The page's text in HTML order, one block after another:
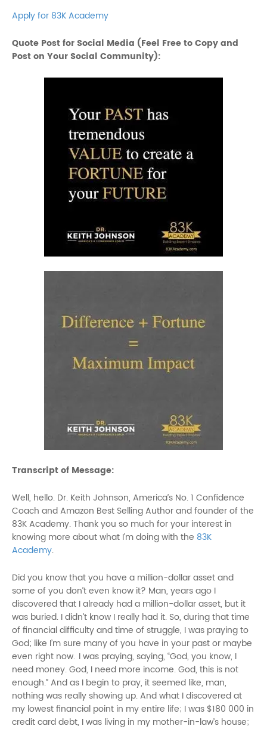
Apply for 83K Academy
Quote Post for Social Media (Feel Free to Copy and
Post on Your Social Community):
Transcript of Message:
Well, hello. Dr. Keith Johnson, America’s No. 1 Confidence
Coach and Amazon Best Selling Author and founder of the
83K Academy. Thank you so much for your interest in
knowing more about what I’m doing with the 83K
Academy.
Did you know that you have a million-dollar asset and
some of you don’t even know it? Man, years ago I
discovered that I already had a million-dollar asset, but it
was buried. I didn’t know I really had it. So, during that time
of financial difficulty and time of struggle, I was praying to
God; like I’m sure many of you have in your past or maybe
even right now. I was praying, saying, “God, you know, I
need money. God, I need more income. God, this is not
enough.” And as I begin to pray, it seemed like, man,
nothing was really showing up. And what I discovered at
my lowest financial point in my entire life; I was $180 000 in
credit card debt, I was living in my mother-in-law’s house;